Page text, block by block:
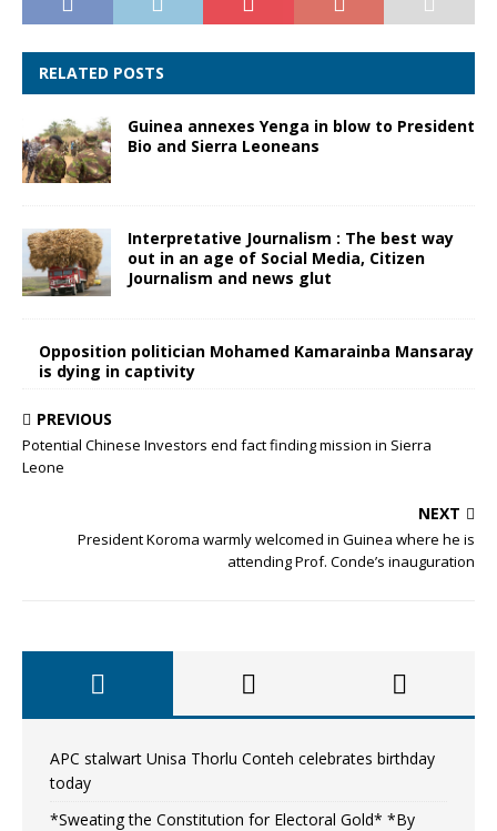
RELATED POSTS
Guinea annexes Yenga in blow to President
Bio and Sierra Leoneans
Interpretative Journalism : The best way
out in an age of Social Media, Citizen
Journalism and news glut
Opposition politician Mohamed Kamarainba Mansaray
is dying in captivity
PREVIOUS
Potential Chinese Investors end fact finding mission in Sierra
Leone
NEXT
President Koroma warmly welcomed in Guinea where he is
attending Prof. Conde’s inauguration
APC stalwart Unisa Thorlu Conteh celebrates birthday
today
*Sweating the Constitution for Electoral Gold* *By